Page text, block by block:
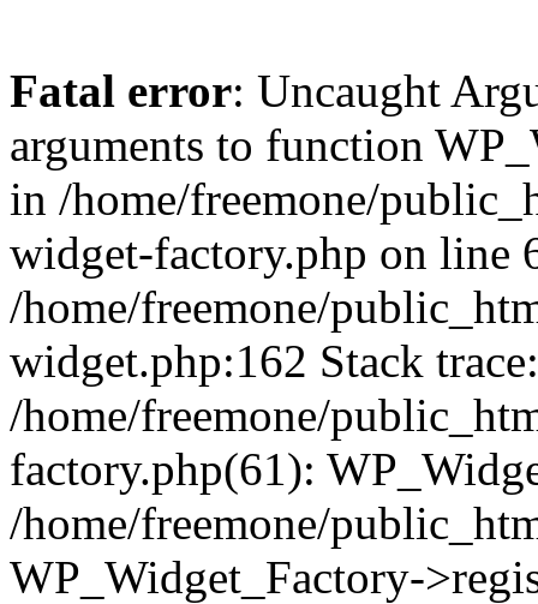
Fatal error: Uncaught
arguments to function
in /home/freemone/
widget-factory.php on line
/home/freemone/
widget.php:162 Stack
/home/freemone/
factory.php(61):
/home/freemone/
WP_Widget_Factory-